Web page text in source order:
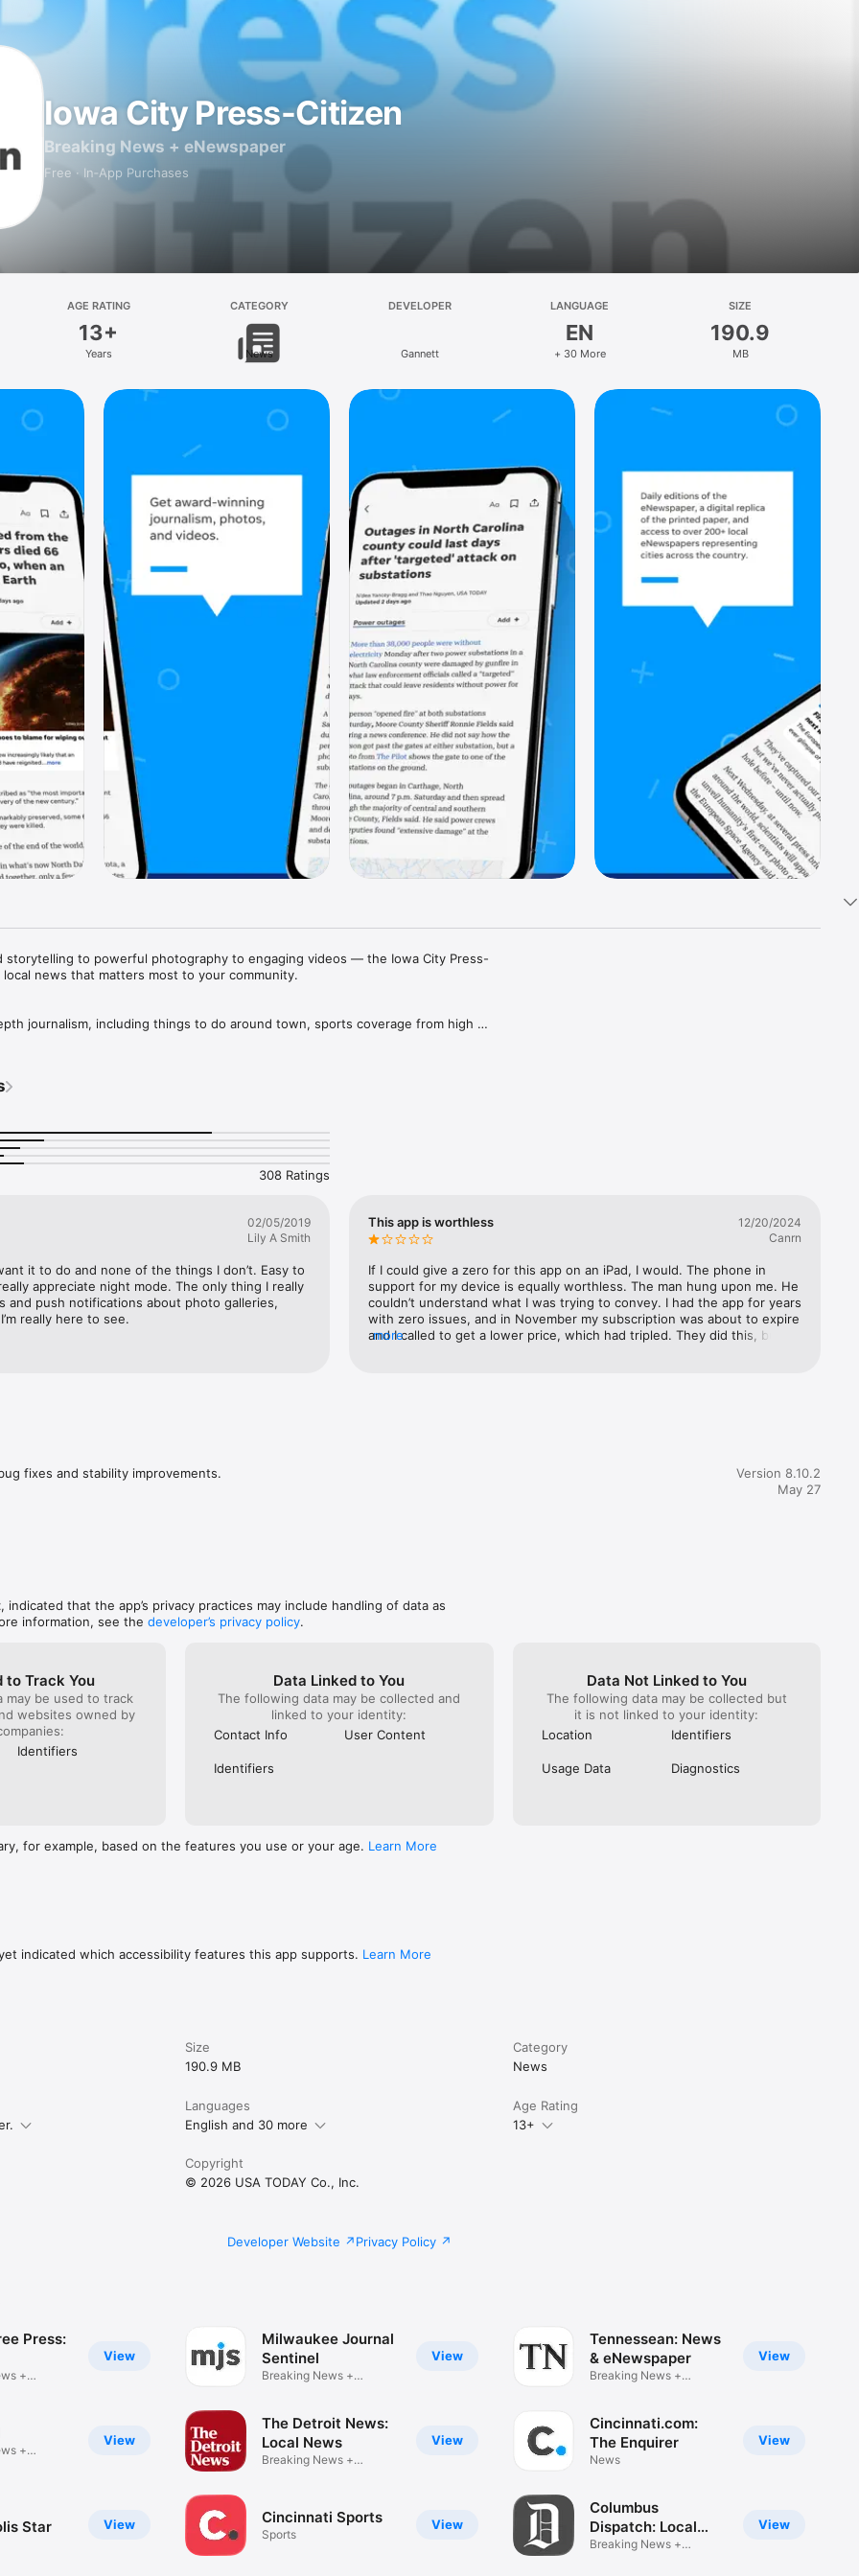
Iowa City Press-Citizen
Breaking News + eNewspaper
Free · In‑App Purchases
AGE RATING
13+
Years
CATEGORY
News
DEVELOPER
Gannett
LANGUAGE
EN
+ 30 More
SIZE
190.9
MB
storytelling to powerful photography to engaging videos — the Iowa City Press-
news that matters most to your community.
journalism, including things to do around town, sports coverage from high
scores, and weather alerts with real-time notifications tailored to your
by saving your favorite stories, adjusting text size, using night mode, or
our print edition but accessible on your mobile devices. And access to USA
citizen.com/privacy/
cm.press-citizen.com/terms/
to your account at confirmation of purchase and automatically renew each
off in your account settings at least 24 hours before the end of the
will be charged for renewal within 24-hours prior to the end of the current
your subscriptions and auto-renewal may be turned off by going to your
Any unused portion of a free trial period, if offered, will be forfeited
308 Ratings
02/05/2019
Lily A Smith
it to do and none of the things I don’t. Easy to
appreciate night mode. The only thing I really
and push notifications about photo galleries,
really here to see.
This app is worthless
12/20/2024
Canrn
If I could give a zero for this app on an iPad, I would. The phone in
support for my device is equally worthless. The man hung upon me. He
couldn’t understand what I was trying to convey. I had the app for years
with zero issues, and in November my subscription was about to expire
and I called to get a lower price, which had tripled. They did this, but
more
fixes and stability improvements.
Version 8.10.2
May 27
, indicated that the app’s privacy practices may include handling of data as
information, see the developer’s privacy policy.
to Track You
may be used to track
websites owned by
Identifiers
Data Linked to You
The following data may be collected and
linked to your identity:
Contact Info
User Content
Identifiers
Data Not Linked to You
The following data may be collected but
it is not linked to your identity:
Location
Identifiers
Usage Data Diagnostics
for example, based on the features you use or your age. Learn More
indicated which accessibility features this app supports. Learn More
Size
190.9 MB
Category
News
Languages
English and 30 more
Age Rating
13+
Copyright
© 2026 USA TODAY Co., Inc.
Developer Website Privacy Policy
View
Press:
+
View
+
View
Star
View
Milwaukee Journal
Sentinel
Breaking News +
View
The Detroit News:
Local News
Breaking News +
View
Cincinnati Sports
Sports
View
Tennessean: News
& eNewspaper
Breaking News +
View
Cincinnati.com:
The Enquirer
News
View
Columbus
Dispatch: Local
News
Breaking News +